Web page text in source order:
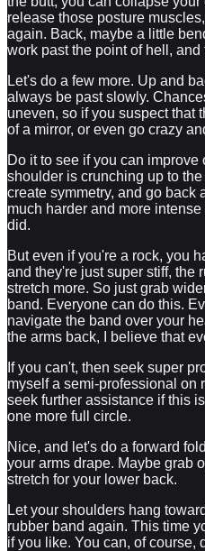
release those posture
again. Back, maybe a little
work past the point of hell,
Let's do a few more. Up and
always be past slowly.
uneven, so if you suspect that
of a mirror, or even go crazy
Do it to see if you can
shoulder is crunching up to
create symmetry, and go back
much harder and more
did.
But even if you're a rock, you
and they're just super stiff, the
stretch more. So just grab
band. Everyone can do this.
navigate the band over your
the arms back, I believe that
If you can't, then seek super
myself a semi-professional on
seek further assistance if this
one more full circle.
Nice, and let's do a forward
your arms drape. Maybe grab
stretch for your lower back.
Let your shoulders hang
rubber band again. This time
if you like. You can, of course,